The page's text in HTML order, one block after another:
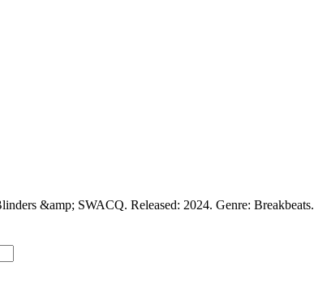
&amp; SWACQ. Released: 2024. Genre: Breakbeats.